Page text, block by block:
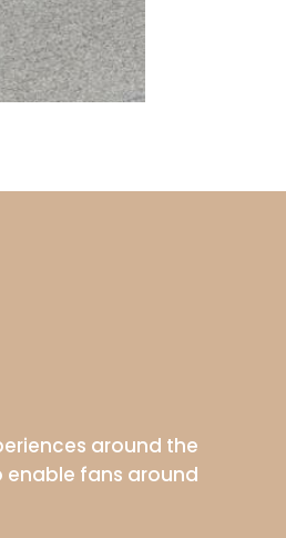
around the
enable fans around